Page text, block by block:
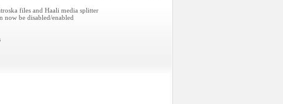
files and Haali media splitter
now be disabled/enabled